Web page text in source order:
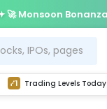
🚀 Monsoon
Trading Levels Today